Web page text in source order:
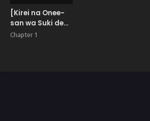
[Kirei na Onee-
san wa Suki desu
Kai (Kubodou
Chapter 1